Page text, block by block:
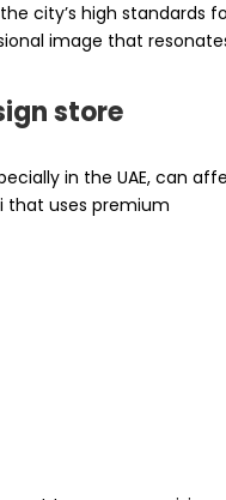
city’s high standards
image that
store
in the UAE, can
that uses premium